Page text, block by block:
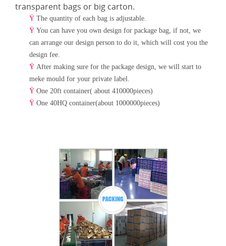
transparent bags or big carton.
Ÿ The quantity of each bag is adjustable.
Ÿ You can have you own design for package bag, if not, we
can arrange our design person to do it, which will cost you the
design fee.
Ÿ After making sure for the package design, we will start to
meke mould for your private label.
Ÿ One 20ft container( about 410000pieces)
Ÿ One 40HQ container(about 1000000pieces)